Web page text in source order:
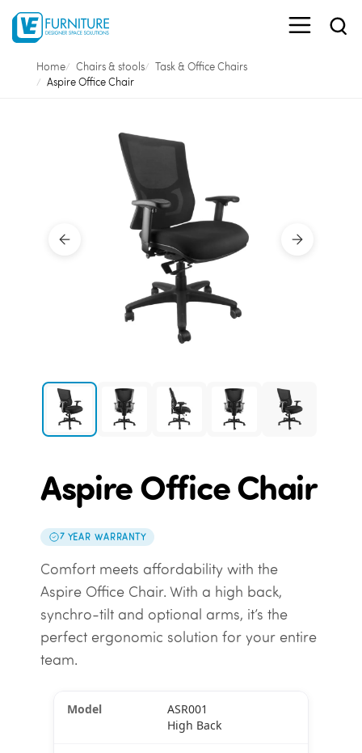
Home Chairs & stools
Task & Office Chairs
Aspire Office Chair
Aspire Office Chair
7 YEAR WARRANTY
Comfort meets affordability with the
Aspire Office Chair. With a high back,
synchro-tilt and optional arms, it’s the
perfect ergonomic solution for your entire
team.
ASR001
High Back